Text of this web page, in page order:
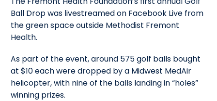
Ball Drop was livestreamed on Facebook Live from
the green space outside Methodist Fremont
Health.
As part of the event, around 575 golf balls bought
at $10 each were dropped by a Midwest MedAir
helicopter, with nine of the balls landing in “holes”
winning prizes.